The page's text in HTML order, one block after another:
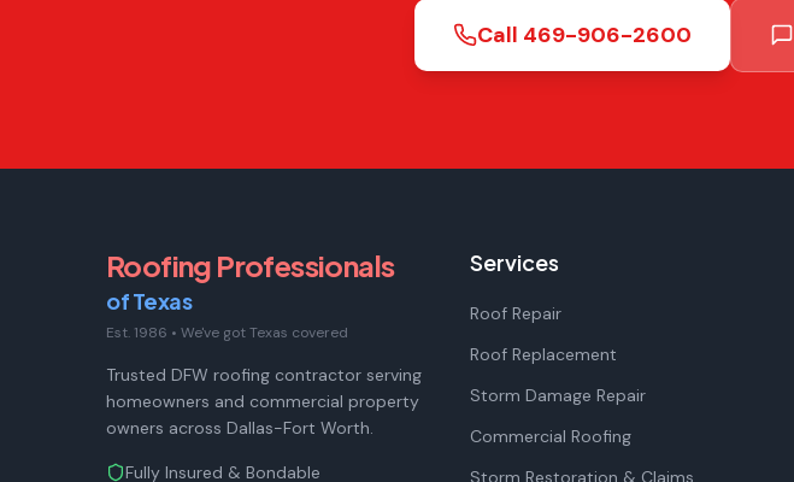
Call 469-906-2600
Roofing Professionals
of Texas
Est. 1986 • We've got Texas covered
Trusted DFW roofing contractor serving
homeowners and commercial property
owners across Dallas-Fort Worth.
Fully Insured & Bondable
Services
Roof Repair
Roof Replacement
Storm Damage Repair
Commercial Roofing
Storm Restoration & Claims